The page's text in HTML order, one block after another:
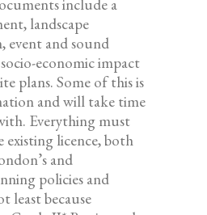
include a
landscape
event and sound
economic impact
plans. Some of this is
and will take time
Everything must
licence, both
and
policies and
least because